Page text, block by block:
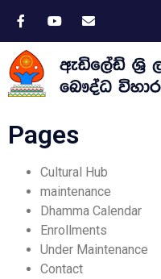
Pages
Cultural Hub
maintenance
Dhamma Calendar
Enrollments
Under Maintenance
Contact